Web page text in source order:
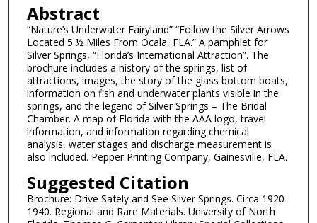
Abstract
“Nature’s Underwater Fairyland” “Follow the Silver Arrows
Located 5 ½ Miles From Ocala, FLA.” A pamphlet for
Silver Springs, “Florida’s International Attraction”. The
brochure includes a history of the springs, list of
attractions, images, the story of the glass bottom boats,
information on fish and underwater plants visible in the
springs, and the legend of Silver Springs – The Bridal
Chamber. A map of Florida with the AAA logo, travel
information, and information regarding chemical
analysis, water stages and discharge measurement is
also included. Pepper Printing Company, Gainesville, FLA.
Suggested Citation
Brochure: Drive Safely and See Silver Springs. Circa 1920-
1940. Regional and Rare Materials. University of North